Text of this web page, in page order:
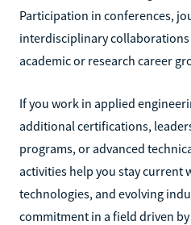
Participation in conferences,
interdisciplinary
academic or research career
If you work in applied
additional certifications,
programs, or advanced
activities help you stay current
technologies, and evolving
commitment in a field driven